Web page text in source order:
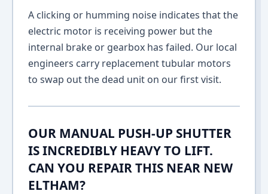
A clicking or humming noise indicates that the
electric motor is receiving power but the
internal brake or gearbox has failed. Our local
engineers carry replacement tubular motors
to swap out the dead unit on our first visit.
OUR MANUAL PUSH-UP SHUTTER
IS INCREDIBLY HEAVY TO LIFT.
CAN YOU REPAIR THIS NEAR NEW
ELTHAM?